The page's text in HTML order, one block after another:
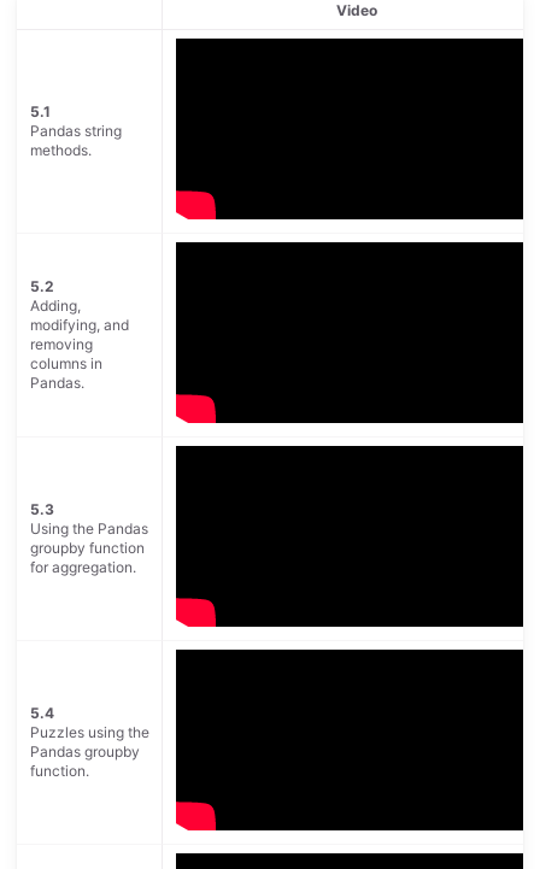
Video
5.1
Pandas string
methods.
5.2
Adding,
modifying, and
removing
columns in
Pandas.
5.3
Using the Pandas
groupby function
for aggregation.
5.4
Puzzles using the
Pandas groupby
function.